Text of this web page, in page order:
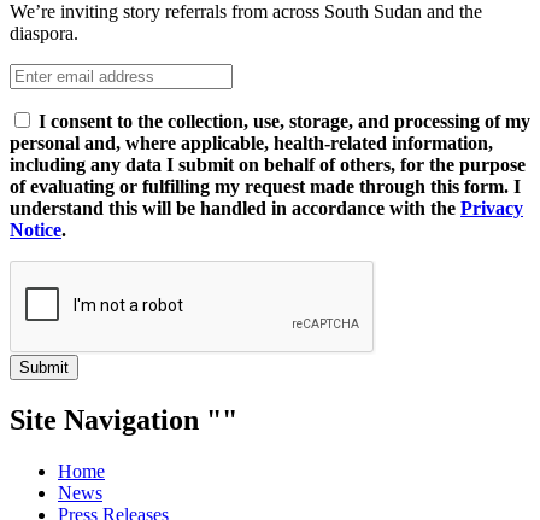
We’re inviting story referrals from across South Sudan and the
diaspora.
I consent to the collection, use, storage, and processing of my
personal and, where applicable, health-related information,
including any data I submit on behalf of others, for the purpose
of evaluating or fulfilling my request made through this form. I
understand this will be handled in accordance with the Privacy
Notice.
Submit
Site Navigation
Home
News
Press Releases